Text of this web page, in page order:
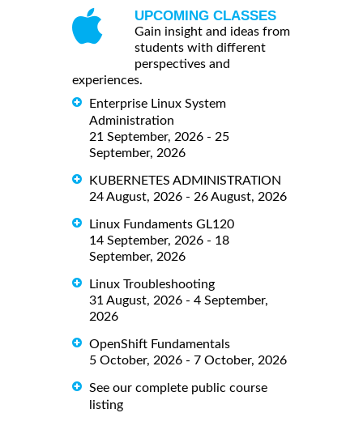
UPCOMING CLASSES
Gain insight and ideas from
students with different
perspectives and
experiences.
Enterprise Linux System
Administration
21 September, 2026 - 25
September, 2026
KUBERNETES ADMINISTRATION
24 August, 2026 - 26 August, 2026
Linux Fundaments GL120
14 September, 2026 - 18
September, 2026
Linux Troubleshooting
31 August, 2026 - 4 September,
2026
OpenShift Fundamentals
5 October, 2026 - 7 October, 2026
See our complete public course
listing